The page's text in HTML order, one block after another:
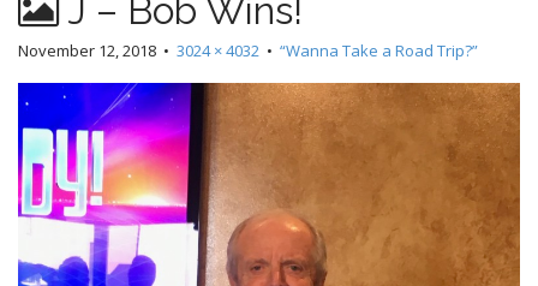
J – Bob Wins!
November 12, 2018 • 3024 × 4032 • “Wanna Take a Road Trip?”